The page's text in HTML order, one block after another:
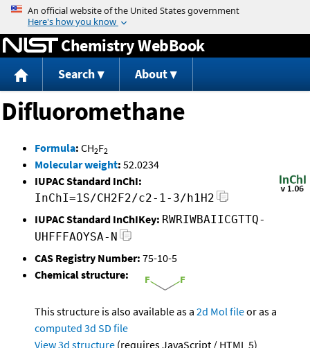
Jump to content
Chemistry WebBook
Search About
Difluoromethane
Formula: CH2F2
Molecular weight: 52.0234
IUPAC Standard InChI:
InChI=1S/CH2F2/c2-1-3/h1H2
IUPAC Standard InChIKey: RWRIWBAIICGTTQ-
UHFFFAOYSA-N
CAS Registry Number: 75-10-5
Chemical structure:
This structure is also available as a 2d Mol fileor as a
computed 3d SD file
View 3d structure (requires JavaScript / HTML 5)